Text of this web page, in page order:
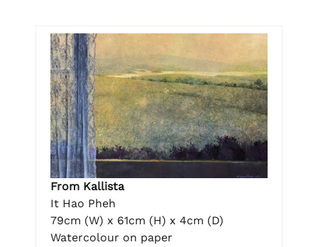
From Kallista
It Hao Pheh
79cm (W) x 61cm (H) x 4cm (D)
Watercolour on paper